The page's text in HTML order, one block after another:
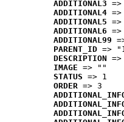
ADDITIONAL3
ADDITIONAL4
ADDITIONAL5
ADDITIONAL6
ADDITIONAL99
PARENT_ID =>
DESCRIPTION
IMAGE => ""
STATUS => 1
ORDER => 3